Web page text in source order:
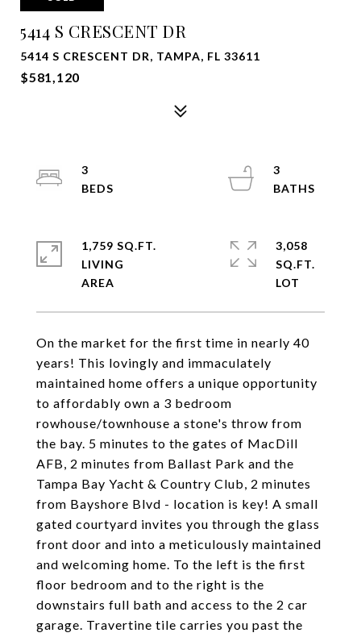
5414 S CRESCENT DR
5414 S CRESCENT DR, TAMPA, FL 33611
$581,120
On the market for the first time in nearly 40
years! This lovingly and immaculately
maintained home offers a unique opportunity
to affordably own a 3 bedroom
rowhouse/townhouse a stone's throw from
the bay. 5 minutes to the gates of MacDill
AFB, 2 minutes from Ballast Park and the
Tampa Bay Yacht & Country Club, 2 minutes
from Bayshore Blvd - location is key! A small
gated courtyard invites you through the glass
front door and into a meticulously maintained
and welcoming home. To the left is the first
floor bedroom and to the right is the
downstairs full bath and access to the 2 car
garage. Travertine tile carries you past the
3
3
1,759 SQ.FT.
LIVING
3,058
SQ.FT.